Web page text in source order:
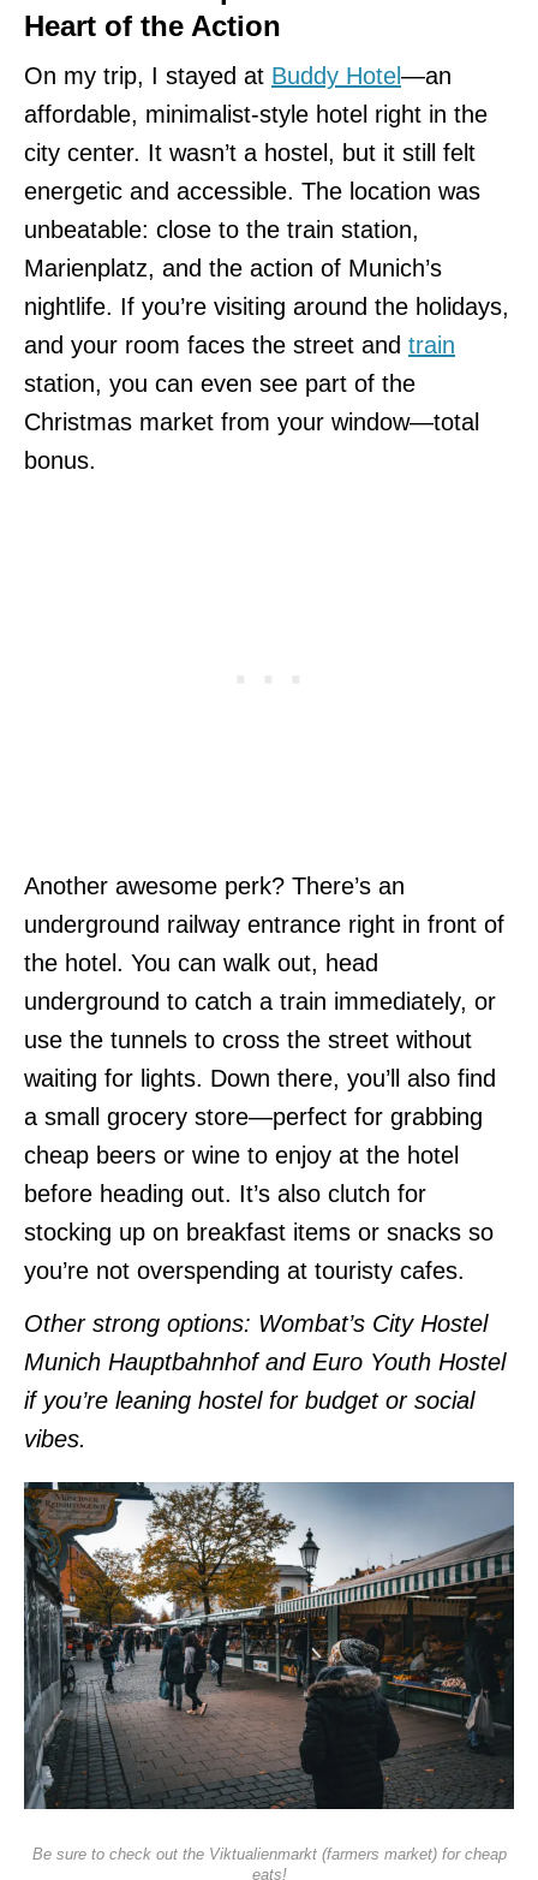
Heart of the Action
On my trip, I stayed at Buddy Hotel—an
affordable, minimalist-style hotel right in the
city center. It wasn’t a hostel, but it still felt
energetic and accessible. The location was
unbeatable: close to the train station,
Marienplatz, and the action of Munich’s
nightlife. If you’re visiting around the holidays,
and your room faces the street and train
station, you can even see part of the
Christmas market from your window—total
bonus.
Another awesome perk? There’s an
underground railway entrance right in front of
the hotel. You can walk out, head
underground to catch a train immediately, or
use the tunnels to cross the street without
waiting for lights. Down there, you’ll also find
a small grocery store—perfect for grabbing
cheap beers or wine to enjoy at the hotel
before heading out. It’s also clutch for
stocking up on breakfast items or snacks so
you’re not overspending at touristy cafes.
Other strong options: Wombat’s City Hostel
Munich Hauptbahnhof and Euro Youth Hostel
if you’re leaning hostel for budget or social
vibes.
Be sure to check out the Viktualienmarkt (farmers market) for cheap
eats!